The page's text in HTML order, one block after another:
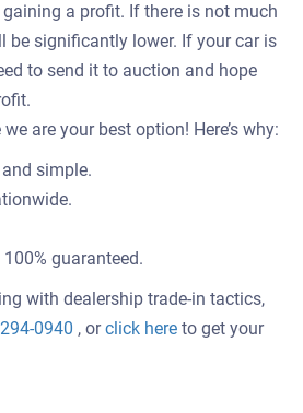
a profit. If there is not much
be significantly lower. If your car is
to send it to auction and hope
are your best option! Here’s why:
simple.
guaranteed.
with dealership trade-in tactics,
0940 , orclick hereGet
to get your